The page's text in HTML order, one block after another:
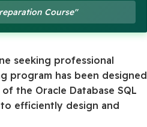
Course"
seeking professional
program has been designed
the Oracle Database SQL
efficiently design and